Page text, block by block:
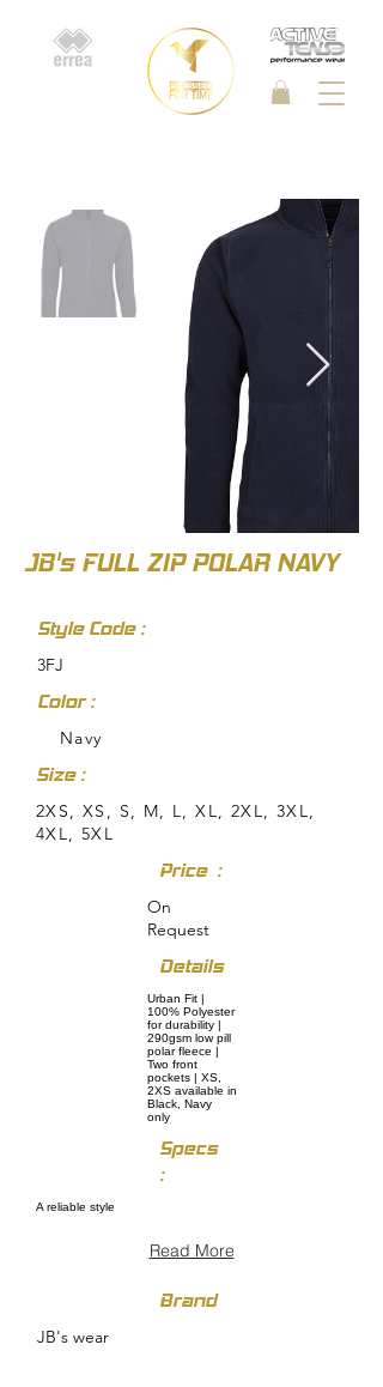
JB's FULL ZIP POLAR NAVY
Style Code :
3FJ
Color :
Navy
Size :
2XS, XS, S, M, L, XL, 2XL, 3XL,
4XL, 5XL
Price :
On
Request
Details
Urban Fit |
100% Polyester
for durability |
290gsm low pill
polar fleece |
Two front
pockets | XS,
2XS available in
Black, Navy
only
Specs
:
A reliable style
Read More
Brand
JB's wear